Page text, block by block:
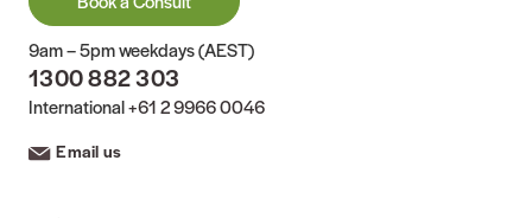
9am – 5pm weekdays (AEST)
1300 882 303
International+61 2 9966 0046
Email us